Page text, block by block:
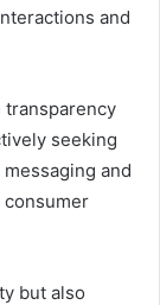
and
seeking
and
but also